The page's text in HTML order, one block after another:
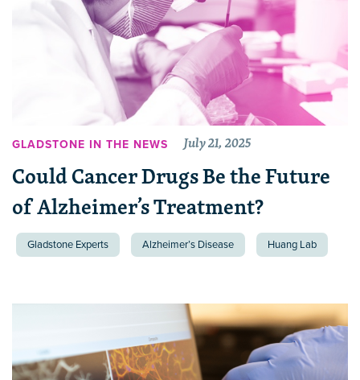
GLADSTONE IN THE NEWS July 21, 2025
Could Cancer Drugs Be the Future
of Alzheimer’s Treatment?
Gladstone Experts Alzheimer’s Disease Huang Lab